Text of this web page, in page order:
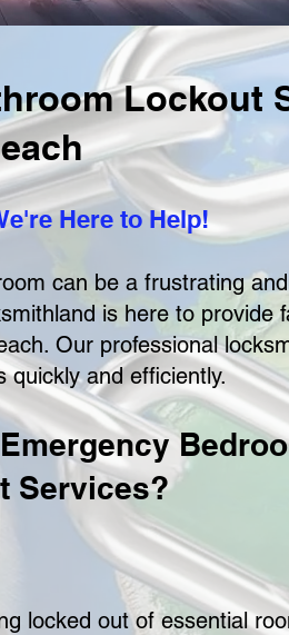
Lockout
Here to Help!
can be a frustrating
is here to provide
Our professional
quickly and efficiently.
Services?
locked out of essential